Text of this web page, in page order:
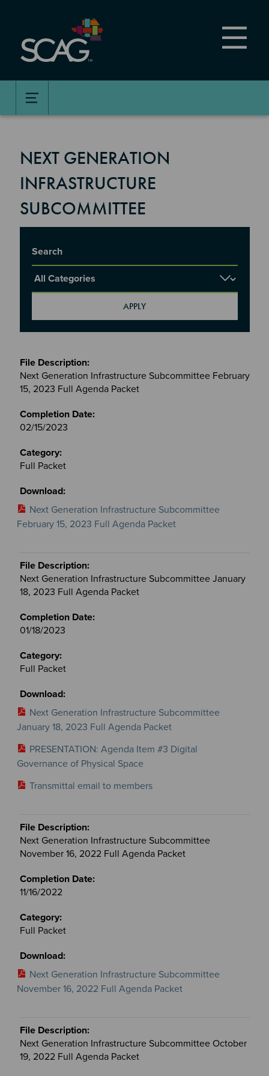
content
NEXT GENERATION
INFRASTRUCTURE
SUBCOMMITTEE
Report Category
Meetings
&
Committees
files
Next Generation Infrastructure Subcommittee February
15, 2023 Full Agenda Packet
02/15/2023
Full Packet
Next Generation Infrastructure Subcommittee
February 15, 2023 Full Agenda Packet
Next Generation Infrastructure Subcommittee January
18, 2023 Full Agenda Packet
01/18/2023
Full Packet
Next Generation Infrastructure Subcommittee
January 18, 2023 Full Agenda Packet
PRESENTATION: Agenda Item #3 Digital
Governance of Physical Space
Transmittal email to members
Next Generation Infrastructure Subcommittee
November 16, 2022 Full Agenda Packet
11/16/2022
Full Packet
Next Generation Infrastructure Subcommittee
November 16, 2022 Full Agenda Packet
Next Generation Infrastructure Subcommittee October
19, 2022 Full Agenda Packet